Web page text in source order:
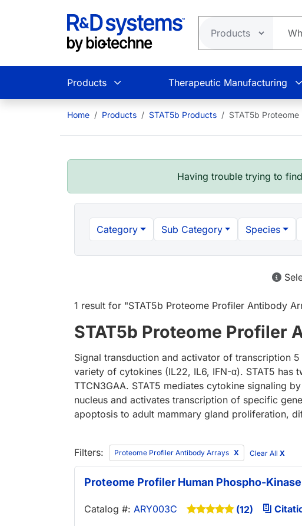
Products Therapeutic Manufacturing
Home Products STAT5b Products STAT5b
Having trouble trying to
Category Sub Category Species
1 result for "STAT5b Proteome Profiler Antibody
STAT5b Proteome Profiler
Signal transduction and activator of transcription
variety of cytokines (IL22, IL6, IFN-α). STAT5 has
TTCN3GAA. STAT5 mediates cytokine signaling
nucleus and activates transcription of specific
apoptosis to adult mammary gland proliferation,
Filters: Proteome Profiler Antibody Arrays Clear All X
Proteome Profiler Human Phospho-
Catalog #: ARY003C (12)